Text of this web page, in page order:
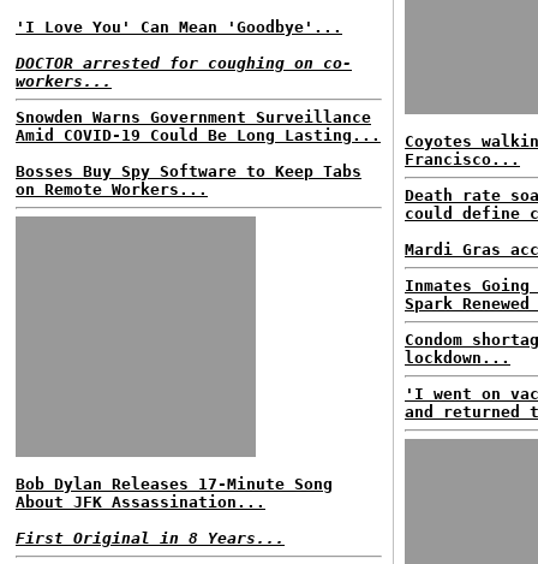
'I Love You' Can Mean 'Goodbye'...
DOCTOR arrested for coughing on co-
workers...
Snowden Warns Government Surveillance
Amid COVID-19 Could Be Long Lasting...
Bosses Buy Spy Software to Keep Tabs
on Remote Workers...
Bob Dylan Releases 17-Minute Song
About JFK Assassination...
First Original in 8 Years...
Coyotes
Francisco...
Death rate
could define
Mardi Gras
Inmates
Spark
Condom
lockdown...
'I went on
and returned